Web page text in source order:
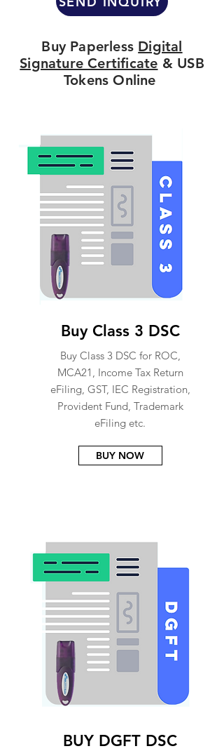
Buy Paperless Digital
Signature Certificate & USB
Tokens Online
Buy Class 3 DSC
Buy Class 3 DSC for ROC,
MCA21, Income Tax Return
eFiling, GST, IEC Registration,
Provident Fund, Trademark
eFiling etc.
BUY NOW
BUY DGFT DSC